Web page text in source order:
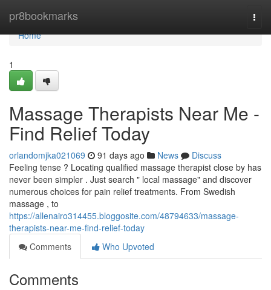
pr8bookmarks
Home
Home
1
Massage Therapists Near Me -
Find Relief Today
orlandomjka021069 91 days ago News
Discuss
Feeling tense ? Locating qualified massage therapist close by has
never been simpler . Just search " local massage" and discover
numerous choices for pain relief treatments. From Swedish
massage , to
https://allenairo314455.bloggosite.com/48794633/massage-
therapists-near-me-find-relief-today
Comments
Who Upvoted
Comments